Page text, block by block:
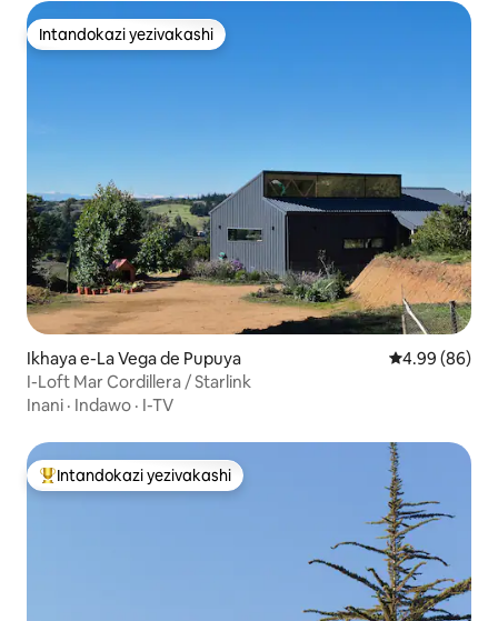
Intandokazi yezivakashi
Intandokazi yezivakashi
Ikhaya e-La Vega de Pupuya Isilinganiso
4.99 (86)
I-Loft Mar Cordillera / Starlink
Inani · Indawo · I-TV
Intandokazi yezivakashi ephambili
Intandokazi yezivakashi